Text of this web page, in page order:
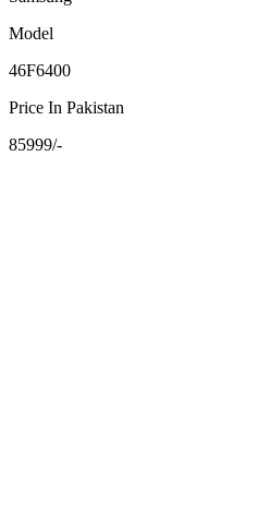
Model
46F6400
Price In Pakistan
85999/-